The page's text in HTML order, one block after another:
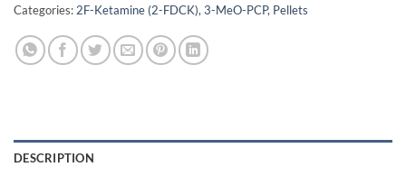
Categories: 2F-Ketamine (2-FDCK), 3-MeO-PCP, Pellets
DESCRIPTION